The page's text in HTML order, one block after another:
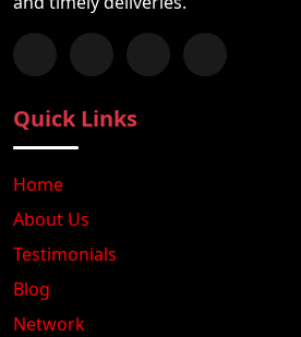
Follow us on Facebook
Chat with us on WhatsApp
Follow us onSubscribe
Quick Links
Home
About Us
Testimonials
Blog
Network